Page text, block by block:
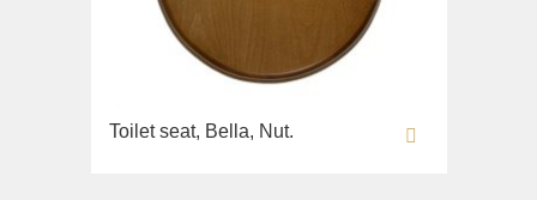
Toilet seat, Bella, Nut.